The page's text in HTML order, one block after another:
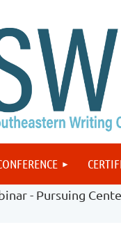
- Pursuing